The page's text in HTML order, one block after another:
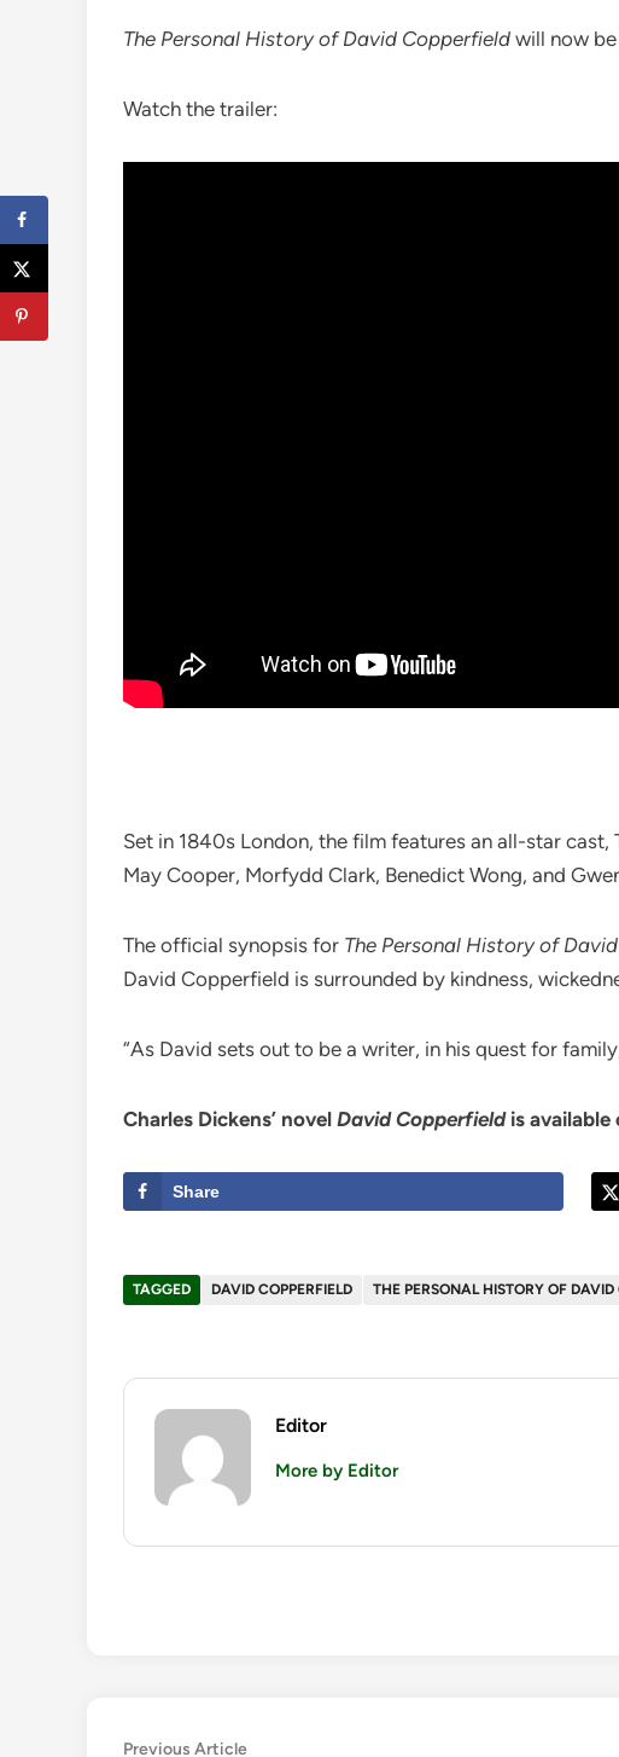
The Personal History of David Copperfield will now
Watch the trailer:
Set in 1840s London, the film features an all-star cast,
May Cooper, Morfydd Clark, Benedict Wong, and
The official synopsis for The Personal History of
David Copperfield is surrounded by kindness,
“As David sets out to be a writer, in his quest for
Charles Dickens’ novel David Copperfieldis available
Share
TAGGED DAVID COPPERFIELD THE PERSONAL HISTORY OF DAVID
Editor
More by Editor
Previous ArticlePrevious